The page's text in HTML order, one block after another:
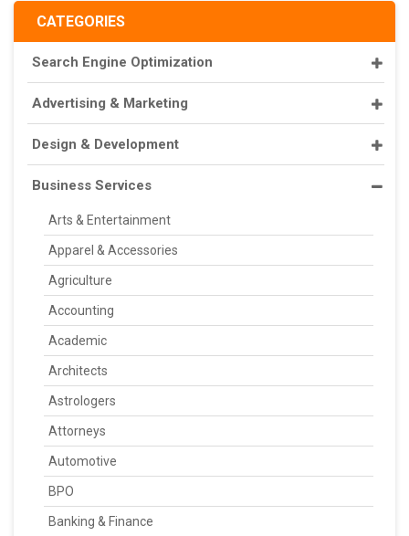
CATEGORIES
Search Engine Optimization
Advertising & Marketing
Design & Development
Business Services
Arts & Entertainment
Apparel & Accessories
Agriculture
Accounting
Academic
Architects
Astrologers
Attorneys
Automotive
BPO
Banking & Finance